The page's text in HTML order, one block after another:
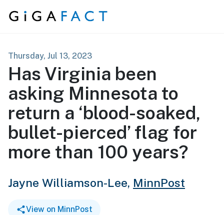
Skip to content
Thursday, Jul 13, 2023
Has Virginia been
asking Minnesota to
return a ‘blood-soaked,
bullet-pierced’ flag for
more than 100 years?
Jayne Williamson-Lee, MinnPost
View on MinnPost